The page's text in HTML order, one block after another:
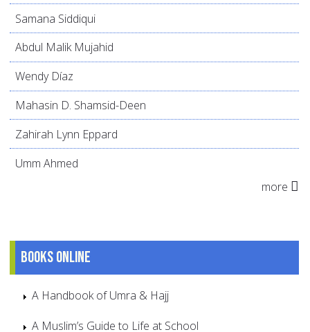
Samana Siddiqui
Abdul Malik Mujahid
Wendy Díaz
Mahasin D. Shamsid-Deen
Zahirah Lynn Eppard
Umm Ahmed
more
Books online
A Handbook of Umra & Hajj
A Muslim’s Guide to Life at School